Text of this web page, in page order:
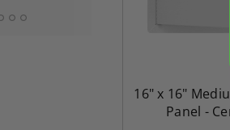
16" x 16"
Panel -